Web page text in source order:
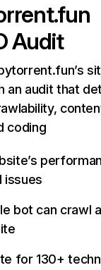
Audit
an audit that
coding
issues
bot can crawl
for 130+